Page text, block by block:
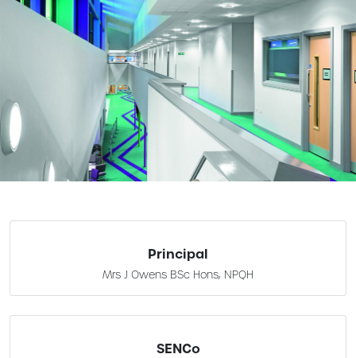
Principal
Mrs J Owens BSc Hons, NPQH
SENCo